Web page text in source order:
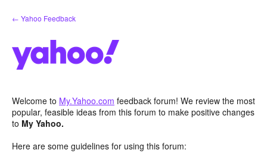
Skip
to
← Yahoo Feedback
Welcome to My.Yahoo.com feedback forum! We review the most
popular, feasible ideas from this forum to make positive changes
to My Yahoo.
Here are some guidelines for using this forum: